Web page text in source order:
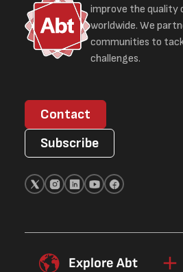
improve the quality
worldwide. We
communities to
challenges.
Contact
Subscribe
Explore Abt